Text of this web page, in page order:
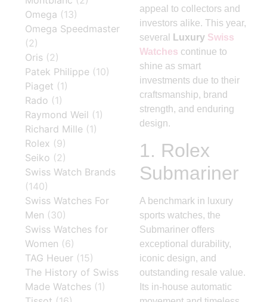
Omega (13)
Omega Speedmaster
(2)
Oris (2)
Patek Philippe (10)
Piaget (1)
Rado (1)
Raymond Weil (1)
Richard Mille (1)
Rolex (9)
Seiko (2)
Swiss Watch Brands
(140)
Swiss Watches For
Men (30)
Swiss Watches for
Women (6)
TAG Heuer (15)
The History of Swiss
Made Watches (1)
appeal to collectors and
investors alike. This year,
several
Luxury Swiss
Watches continue to
shine as smart
investments due to their
craftsmanship, brand
strength, and enduring
design.
1. Rolex
Submariner
A benchmark in luxury
sports watches, the
Submariner offers
exceptional durability,
iconic design, and
outstanding resale value.
Its in-house automatic